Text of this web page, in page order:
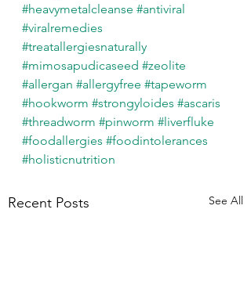
#heavymetalcleanse #antiviral
#viralremedies
#treatallergiesnaturally
#mimosapudicaseed #zeolite
#allergan #allergyfree #tapeworm
#hookworm #strongyloides #ascaris
#threadworm #pinworm #liverfluke
#foodallergies #foodintolerances
#holisticnutrition
Recent Posts See All